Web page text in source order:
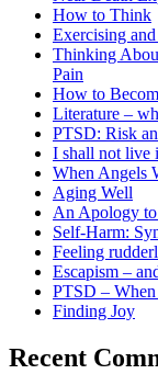
How to Think
Exercising
Thinking
Pain
How to
Literature –
PTSD: Risk
I shall not live
When Angels
Aging Well
An Apology
Self-Harm:
Feeling
Escapism –
PTSD – When
Finding Joy
Recent